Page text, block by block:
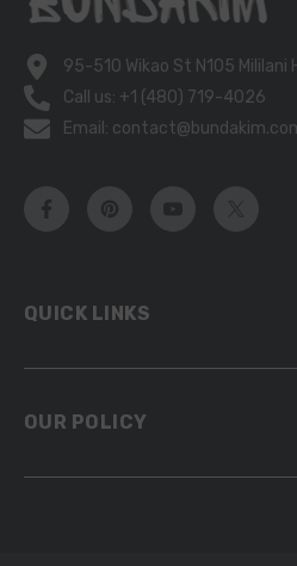
95-510 Wikao St N105
Call us: +1 (480) 719-4026
Email:
QUICK LINKS
OUR POLICY